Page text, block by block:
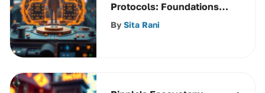
Protocols: Foundations
and Trends
By Sita Rani